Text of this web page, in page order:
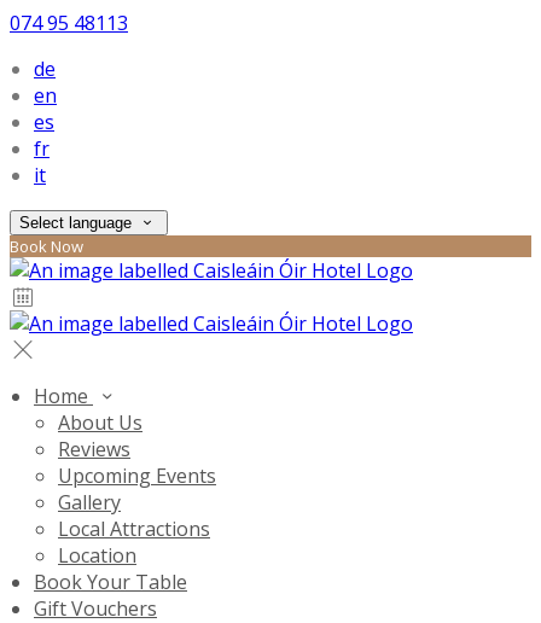
074 95 48113
de
en
es
fr
it
Select language
Book Now
Home
About Us
Reviews
Upcoming Events
Gallery
Local Attractions
Location
Book Your Table
Gift Vouchers